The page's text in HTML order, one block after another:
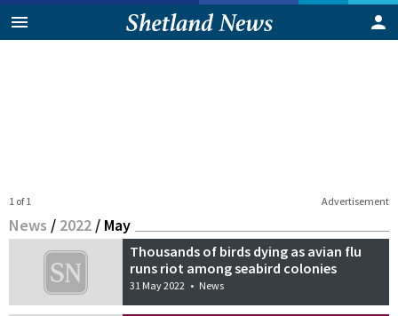
Advertisement
1 of 1
News / 2022 / May
Thousands of birds dying as avian flu
runs riot among seabird colonies
31 May 2022 • News